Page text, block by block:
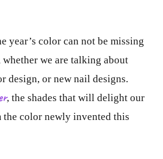
year’s color can not be missing
we are talking about
design, or new nail designs.
, the shades that will delight our
the color newly invented this